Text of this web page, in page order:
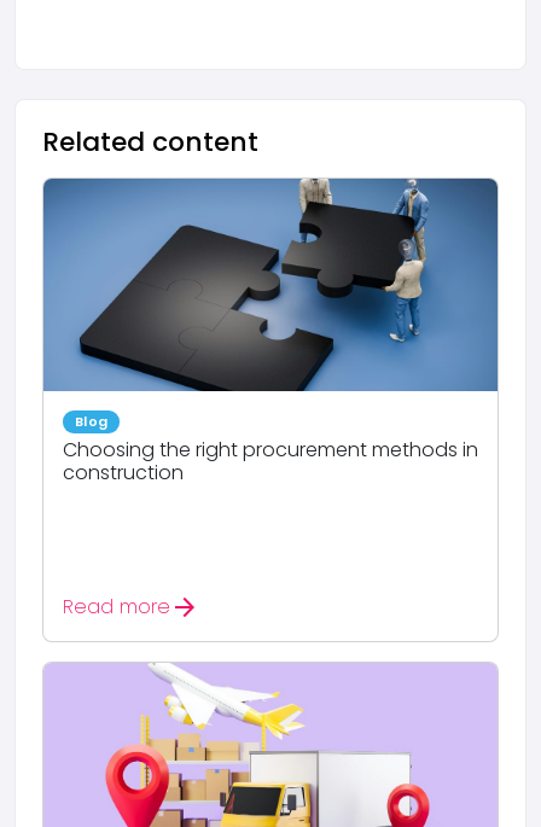
Related content
Blog
Choosing the right procurement methods in
construction
Read more arrow_forward